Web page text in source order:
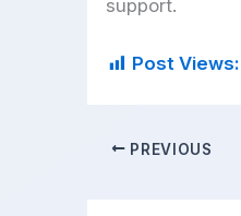
support.
Post Views:
PREVIOUS